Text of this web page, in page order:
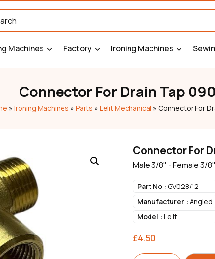
Machines Factory Ironing Machines
Connector For Drain Tap
» Ironing Machines » Parts » Lelit Mechanical » Connector For
Connector For
Male 3/8" - Female 3/8"
Part No : GV028/12
Manufacturer : Angled
Model : Lelit
£4.50